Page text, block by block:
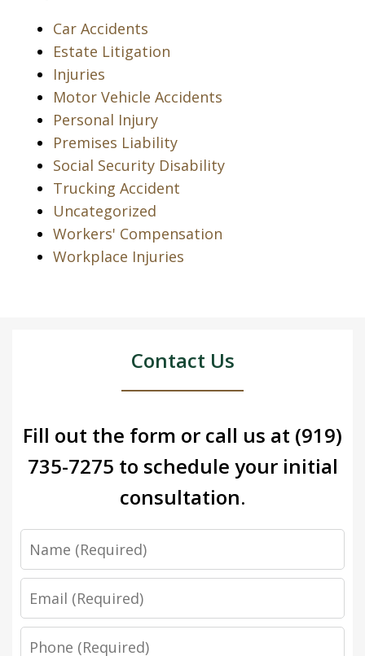
Car Accidents
Estate Litigation
Injuries
Motor Vehicle Accidents
Personal Injury
Premises Liability
Social Security Disability
Trucking Accident
Uncategorized
Workers' Compensation
Workplace Injuries
Contact Us
Fill out the form or call us at (919)
735-7275 to schedule your initial
consultation.
Name
Email
Phone